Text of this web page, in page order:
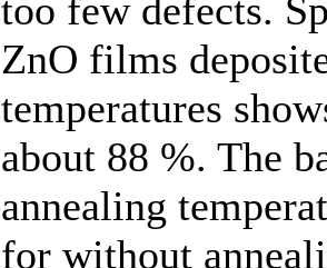
too few defects.
ZnO films
temperatures
about 88 %. The
annealing
for without